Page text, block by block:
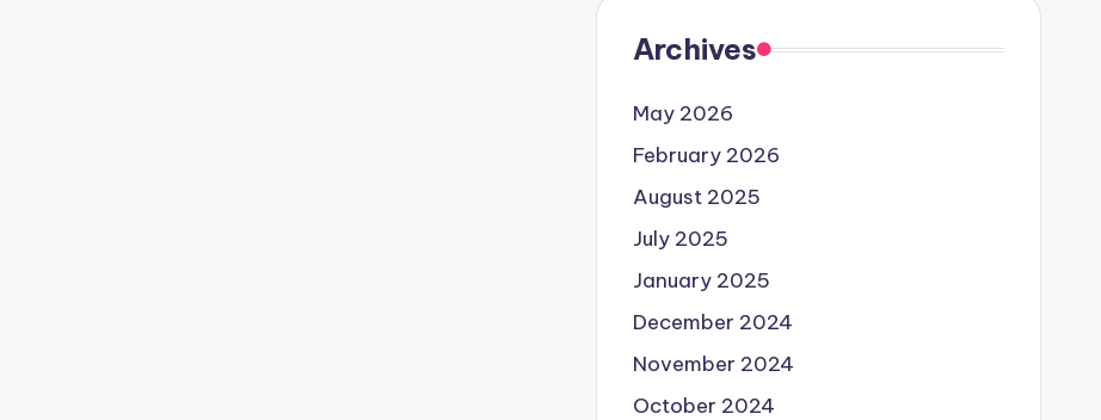
Archives
May 2026
February 2026
August 2025
July 2025
January 2025
December 2024
November 2024
October 2024